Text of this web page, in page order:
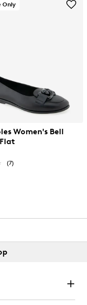
Only
Women's Bell
(7)